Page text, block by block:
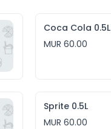
Coca Cola 0.5L
MUR 60.00
Sprite 0.5L
MUR 60.00